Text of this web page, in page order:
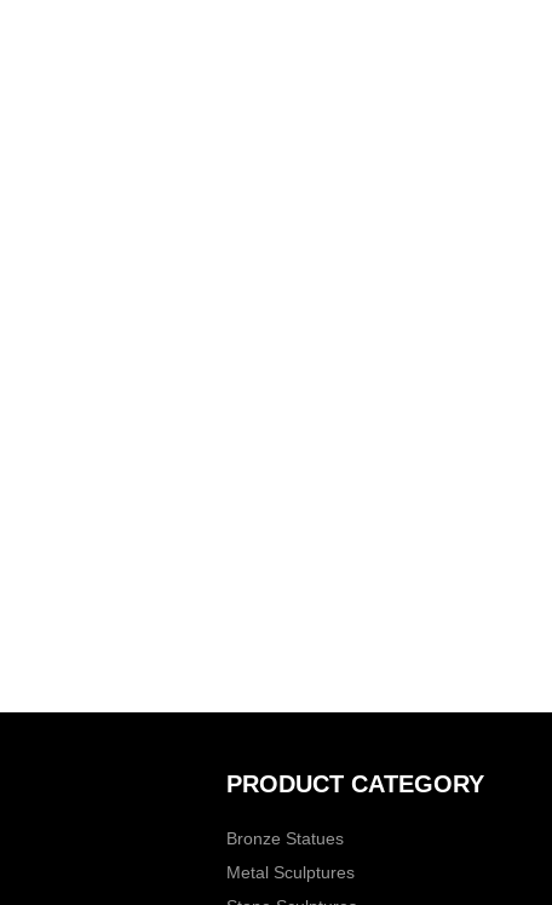
PRODUCT CATEGORY
Bronze Statues
Metal Sculptures